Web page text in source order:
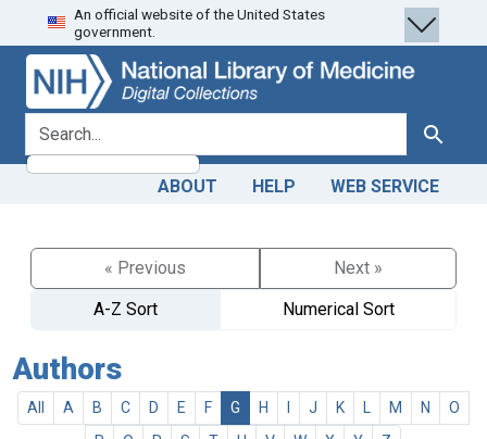
Skip
to
search
Skip to
main
content
An official website of the United States
government.
search for Search
ABOUT HELP WEB SERVICE
« Previous
Next »
A-Z Sort
Numerical Sort
Authors
All A B C D E F G H J K M N
O